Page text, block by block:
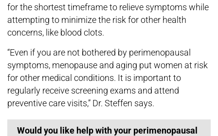
for the shortest timeframe to relieve symptoms while
attempting to minimize the risk for other health
concerns, like blood clots.
“Even if you are not bothered by perimenopausal
symptoms, menopause and aging put women at risk
for other medical conditions. It is important to
regularly receive screening exams and attend
preventive care visits,” Dr. Steffen says.
Would you like help with your perimenopausal